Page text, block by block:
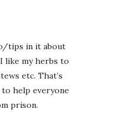
tips in it about
like my herbs to
etc. That’s
help everyone
prison.